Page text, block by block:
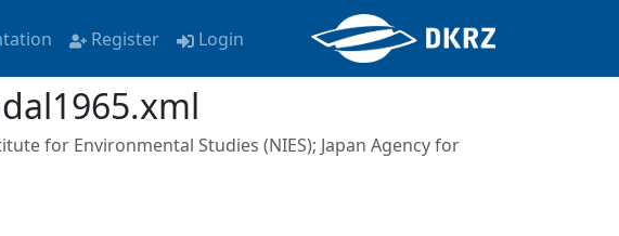
Register Login
for Environmental Studies (NIES); Japan Agency for